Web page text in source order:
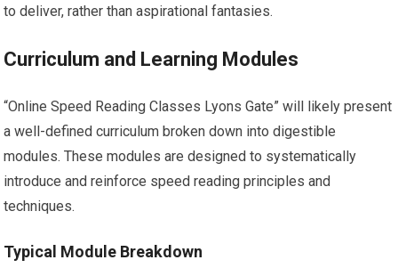
to deliver, rather than aspirational fantasies.
Curriculum and Learning Modules
“Online Speed Reading Classes Lyons Gate” will likely present
a well-defined curriculum broken down into digestible
modules. These modules are designed to systematically
introduce and reinforce speed reading principles and
techniques.
Typical Module Breakdown